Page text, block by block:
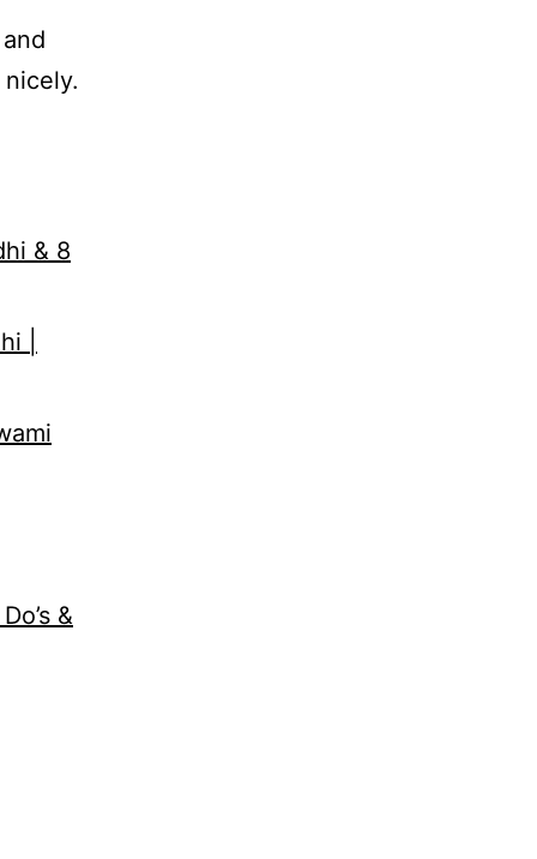
& 8
|
&